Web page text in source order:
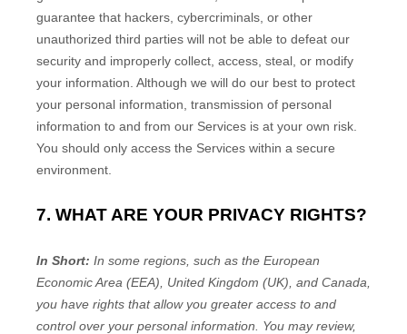
guarantee that hackers, cybercriminals, or other
unauthorized third parties will not be able to defeat our
security and improperly collect, access, steal, or modify
your information. Although we will do our best to protect
your personal information, transmission of personal
information to and from our Services is at your own risk.
You should only access the Services within a secure
environment.
7. WHAT ARE YOUR PRIVACY RIGHTS?
In Short: In some regions, such as the European
Economic Area (EEA), United Kingdom (UK), and Canada
you have rights that allow you greater access to and
control over your personal information.
You may review,